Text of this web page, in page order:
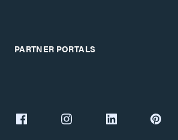
PARTNER PORTALS